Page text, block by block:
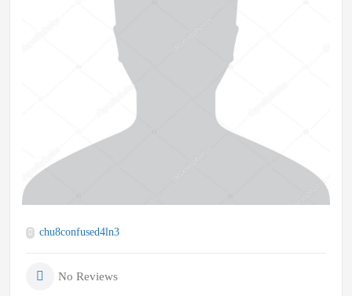
chu8confused4ln3
No Reviews